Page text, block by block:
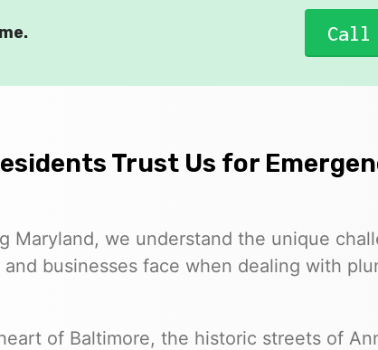
Call
Trust Us for
Maryland, we understand the unique
businesses face when dealing with
of Baltimore, the historic streets of